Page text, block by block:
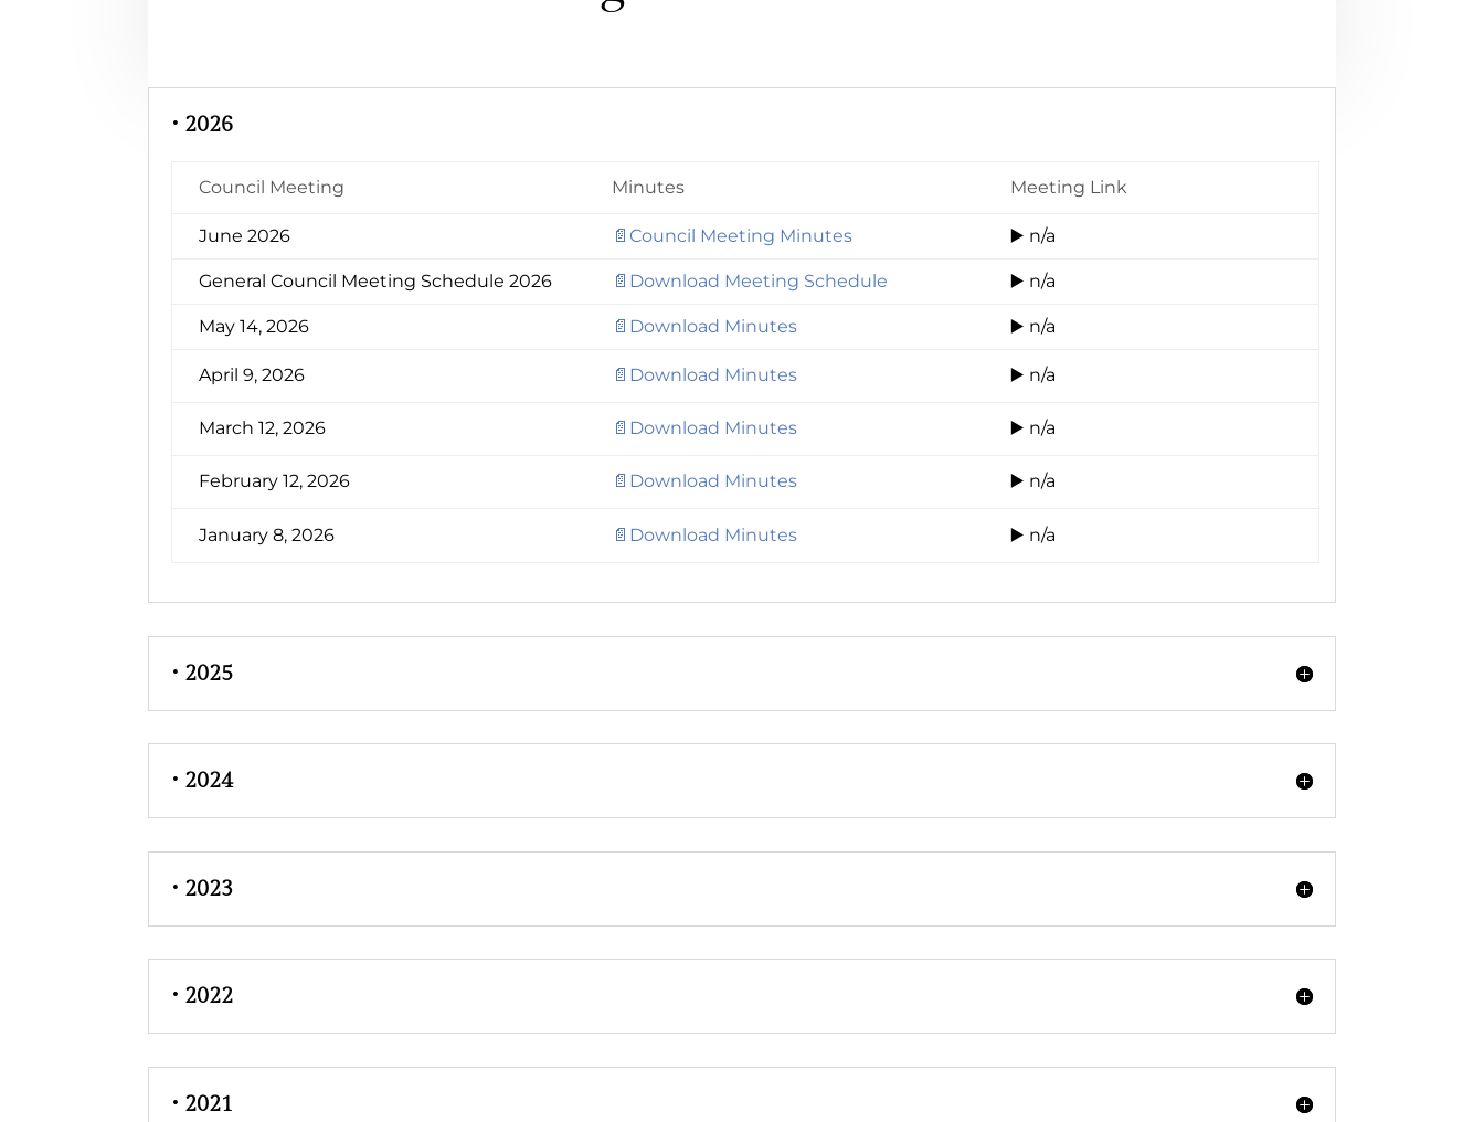
• 2026
Council Meeting Minutes Meeting Link
June 2026 📄Council Meeting Minutes ▶️ n/a
General Council Meeting Schedule 2026 📄Download Meeting Schedule ▶️ n/a
May 14, 2026 📄Download Minutes ▶️ n/a
April 9, 2026 📄Download Minutes ▶️ n/a
March 12, 2026 📄Download Minutes ▶️ n/a
February 12, 2026 📄Download Minutes ▶️ n/a
January 8, 2026 📄Download Minutes ▶️ n/a
• 2025
• 2024
• 2023
• 2022
• 2021